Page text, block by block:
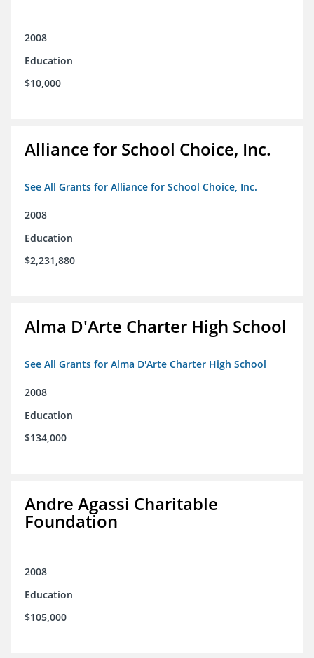
2008
Education
$10,000
Alliance for School Choice, Inc.
See All Grants for Alliance for School Choice, Inc.
2008
Education
$2,231,880
Alma D'Arte Charter High School
See All Grants for Alma D'Arte Charter High School
2008
Education
$134,000
Andre Agassi Charitable
Foundation
2008
Education
$105,000